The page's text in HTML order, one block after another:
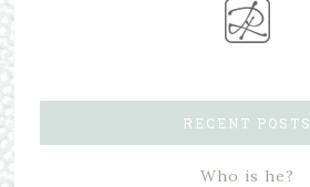
RECENT POSTS
Who is he?